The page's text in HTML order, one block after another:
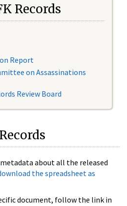
Records
Report
on Assassinations
Review Board
about all the released
the spreadsheet as
document, follow the link in